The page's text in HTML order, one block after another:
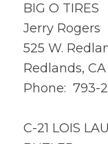
BIG O TIRES
Jerry Rogers
525 W.
Redlands,
Phone: 793-
C-21 LOIS